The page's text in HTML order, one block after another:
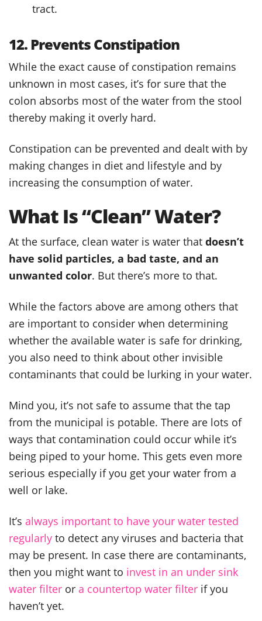
tract.
12. Prevents Constipation
While the exact cause of constipation remains
unknown in most cases, it’s for sure that the
colon absorbs most of the water from the stool
thereby making it overly hard.
Constipation can be prevented and dealt with by
making changes in diet and lifestyle and by
increasing the consumption of water.
What Is “Clean” Water?
At the surface, clean water is water that doesn’t
have solid particles, a bad taste, and an
unwanted color. But there’s more to that.
While the factors above are among others that
are important to consider when determining
whether the available water is safe for drinking,
you also need to think about other invisible
contaminants that could be lurking in your water.
Mind you, it’s not safe to assume that the tap
from the municipal is potable. There are lots of
ways that contamination could occur while it’s
being piped to your home. This gets even more
serious especially if you get your water from a
well or lake.
It’s always important to have your water tested
regularly to detect any viruses and bacteria that
may be present. In case there are contaminants,
then you might want to invest in an under sink
water filter or a countertop water filter if you
haven’t yet.